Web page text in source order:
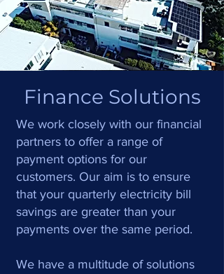
Finance Solutions
We work closely with our financial
partners to offer a range of
payment options for our
customers. Our aim is to ensure
that your quarterly electricity bill
savings are greater than your
payments over the same period.
We have a multitude of solutions